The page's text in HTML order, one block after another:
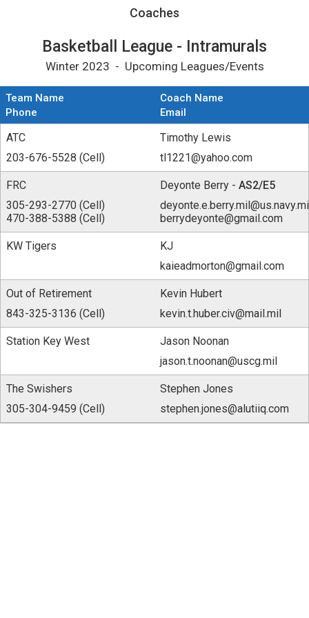
Coaches for Basketball League - Intramurals
Coaches
Basketball League - Intramurals
Winter 2023 - Upcoming Leagues/Events
Team Name
Coach Name
Phone
Email
ATC
Timothy Lewis
203-676-5528 (Cell)
tl1221@yahoo.com
FRC Deyonte Berry - AS2/E5
305-293-2770 (Cell)
470-388-5388 (Cell)
berrydeyonte@gmail.com
KW Tigers
KJ
kaieadmorton@gmail.com
Out of Retirement
Kevin Hubert
843-325-3136 (Cell)
kevin.t.huber.civ@mail.mil
Station Key West
Jason Noonan
jason.t.noonan@uscg.mil
The Swishers
Stephen Jones
305-304-9459 (Cell)
stephen.jones@alutiiq.com